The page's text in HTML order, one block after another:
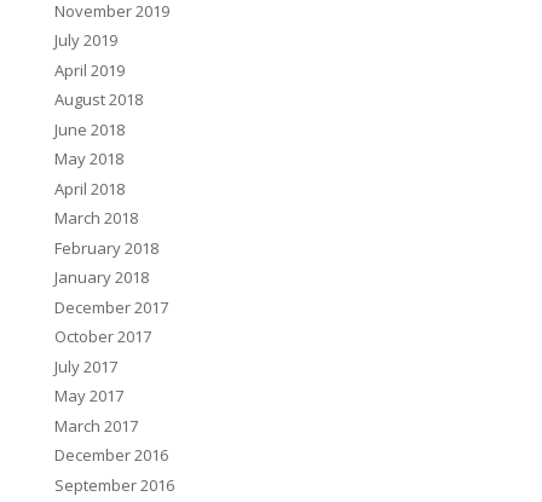
November 2019
July 2019
April 2019
August 2018
June 2018
May 2018
April 2018
March 2018
February 2018
January 2018
December 2017
October 2017
July 2017
May 2017
March 2017
December 2016
September 2016